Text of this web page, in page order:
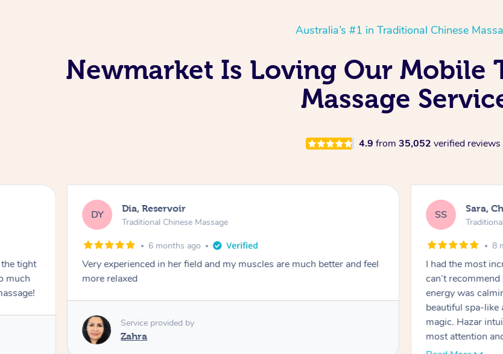
Australia’s #1 in Traditional Chinese
Newmarket Is Loving Our Mobile
Massage
4.9 from 35,052 verified reviews
tight
much
DY Dia, Reservoir
Traditional Chinese Massage
6 months ago
Very experienced in her field and my muscles are much better and feel
more relaxed
Service provided by
Zahra
SS Sara,
8
I had the most
can’t
energy was
beautiful spa-like
magic. Hazar
most attention
pressure was